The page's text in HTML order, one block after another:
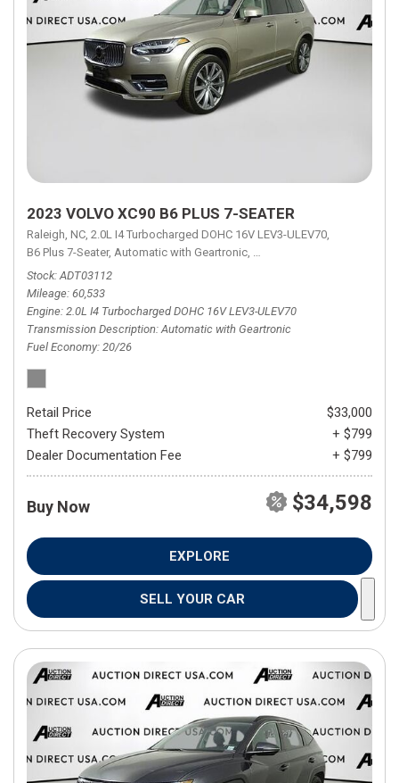
2023 VOLVO XC90 B6 PLUS 7-SEATER
Raleigh, NC, 2.0L I4 Turbocharged DOHC 16V LEV3-ULEV70,
B6 Plus 7-Seater, Automatic with Geartronic, Automatic with Geartronic,
Stock ADT03112
Mileage 60,533
Engine 2.0L I4 Turbocharged DOHC 16V LEV3-ULEV70
Transmission Description Automatic with Geartronic
Fuel Economy 20/26
Retail Price
$33,000
Theft Recovery System
+ $799
Dealer Documentation Fee
+ $799
Buy Now $34,598
EXPLORE
SELL YOUR CAR